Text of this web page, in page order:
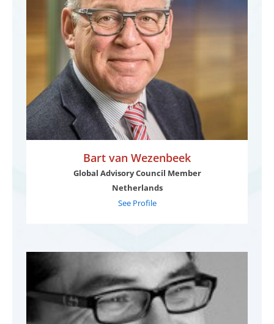
Bart van Wezenbeek
Global Advisory Council Member
Netherlands
See Profile